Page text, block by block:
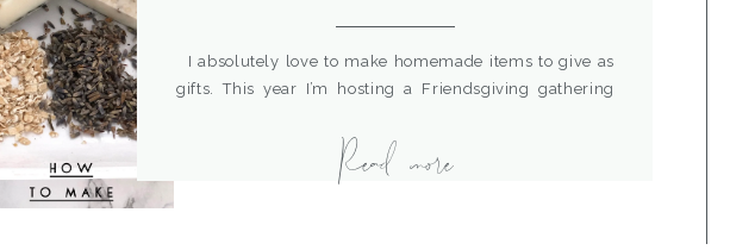
I absolutely love to make homemade items to give as
gifts. This year I’m hosting a Friendsgiving gathering
have several posts with homemade gift giving ideas
here : How To Make A Pretty And Easy Mother&#8217;s
Read more